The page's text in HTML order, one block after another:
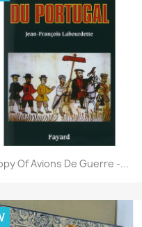
Quick view
Of Avions De Guerre -...